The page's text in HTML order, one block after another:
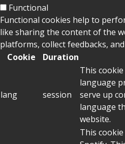
Functional
Functional cookies help to
like sharing the content of the
platforms, collect feedbacks,
Cookie
Duration
lang session
This
language
serve up
language
website.
This